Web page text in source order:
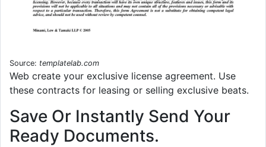
Source: templatelab.com
Web create your exclusive license agreement. Use
these contracts for leasing or selling exclusive beats.
Save Or Instantly Send Your
Ready Documents.